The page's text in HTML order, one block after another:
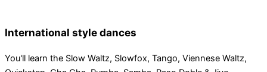
International style dances
You'll learn the Slow Waltz, Slowfox, Tango, Viennese Waltz,